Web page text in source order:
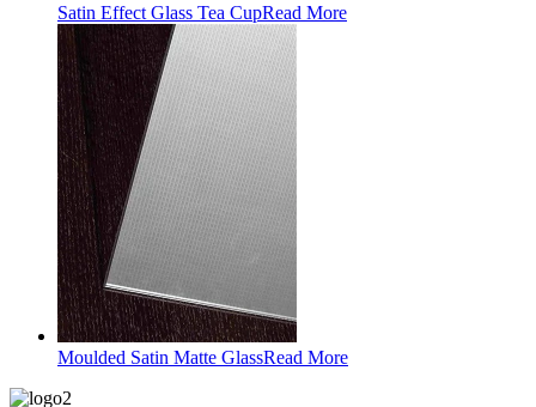
Satin Effect Glass Tea CupRead More
Moulded Satin Matte GlassRead More